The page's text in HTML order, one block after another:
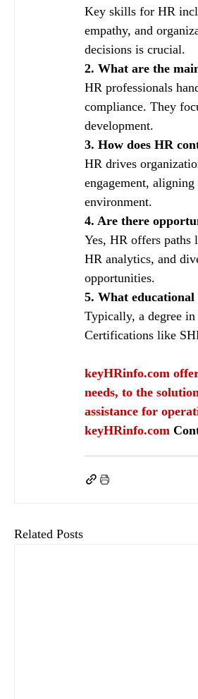
Key skills for HR
empathy, and
decisions is crucial.
2. What are the
HR professionals
compliance. They
development.
3. How does HR
HR drives
engagement,
environment.
4. Are there
Yes, HR offers paths
HR analytics, and
opportunities.
5. What
Typically, a degree
Certifications like
keyHRinfo.com
needs, to the
assistance for
keyHRinfo.com
Related Posts